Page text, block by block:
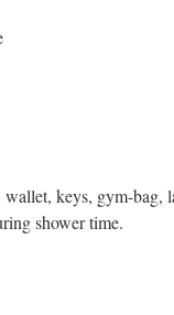
keys, gym-bag,
shower time.